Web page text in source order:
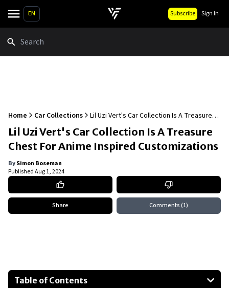
EN Subscribe Sign In
Home Car Collections
Lil Uzi Vert's Car Collection Is A Treasure
Chest For Anime Inspired Customizations
Lil Uzi Vert's Car Collection Is A Treasure
Chest For Anime Inspired Customizations
BySimon Boseman
PublishedAug 1, 2024
Share Comments(1)
Table of Contents